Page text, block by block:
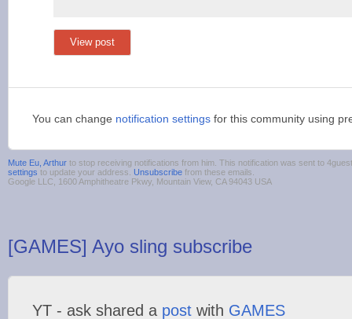
View post
You can change notification settings for this community using
Mute Eu, Arthur to stop receiving notifications from him. This notification was sent to
settings to update your address. Unsubscribe from these emails.
Google LLC, 1600 Amphitheatre Pkwy, Mountain View, CA 94043 USA
[GAMES] Ayo sling subscribe
YT - ask shared a post with GAMES